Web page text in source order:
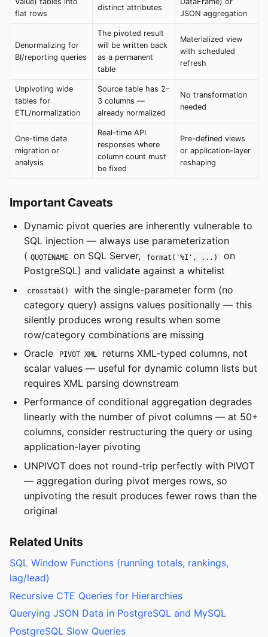
flat rows
distinct attributes
JSON aggregation
Denormalizing for
BI/reporting queries
The pivoted result
will be written back
as a permanent
table
Materialized view
with scheduled
refresh
Unpivoting wide
tables for
ETL/normalization
Source table has 2–
3 columns —
already normalized
No transformation
needed
One-time data
migration or
analysis
Real-time API
responses where
column count must
be fixed
Pre-defined views
or application-layer
reshaping
Important Caveats
Dynamic pivot queries are inherently vulnerable to
SQL injection — always use parameterization
( QUOTENAME on SQL Server, format('%I', ...)
on
PostgreSQL) and validate against a whitelist
crosstab()
with the single-parameter form (no
category query) assigns values positionally — this
silently produces wrong results when some
row/category combinations are missing
Oracle
PIVOT XML
returns XML-typed columns, not
scalar values — useful for dynamic column lists but
requires XML parsing downstream
Performance of conditional aggregation degrades
linearly with the number of pivot columns — at 50+
columns, consider restructuring the query or using
application-layer pivoting
UNPIVOT does not round-trip perfectly with PIVOT
— aggregation during pivot merges rows, so
unpivoting the result produces fewer rows than the
original
Related Units
SQL Window Functions (running totals, rankings,
lag/lead)
Recursive CTE Queries for Hierarchies
Querying JSON Data in PostgreSQL and MySQL
PostgreSQL Slow Queries